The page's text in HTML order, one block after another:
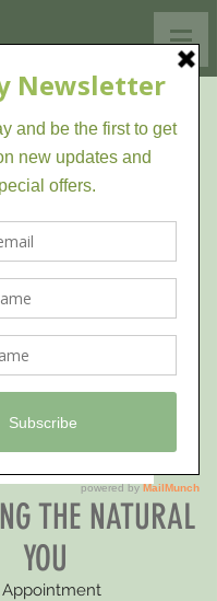
THE NATURAL
YOU
Appointment